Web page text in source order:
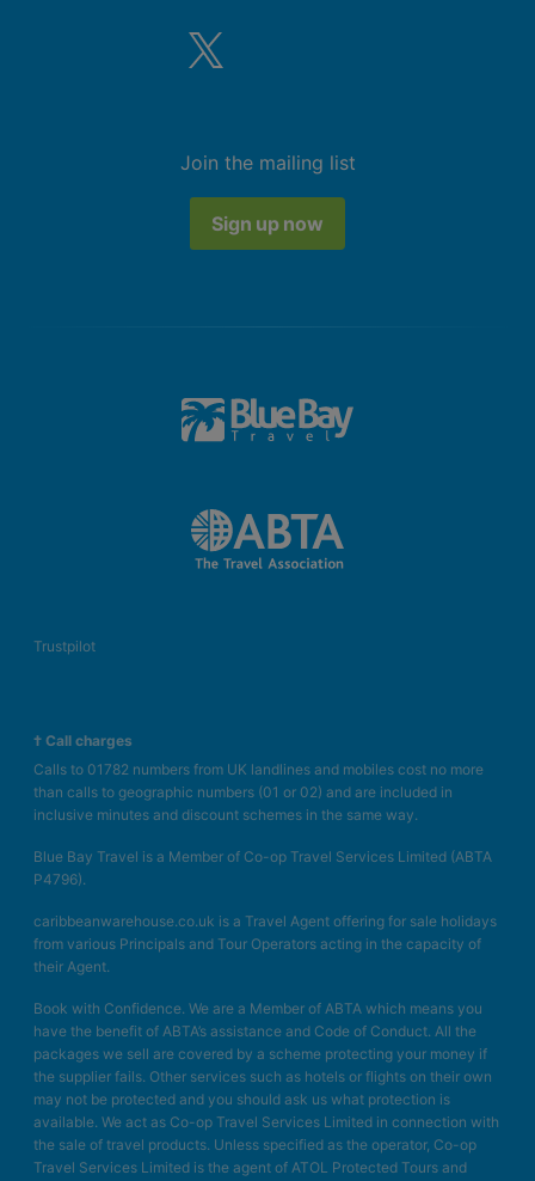
Join the mailing list
Sign up now
Trustpilot
† Call charges
Calls to 01782 numbers from UK landlines and mobiles cost no more
than calls to geographic numbers (01 or 02) and are included in
inclusive minutes and discount schemes in the same way.
Blue Bay Travel is a Member of Co-op Travel Services Limited (ABTA
P4796).
caribbeanwarehouse.co.uk is a Travel Agent offering for sale holidays
from various Principals and Tour Operators acting in the capacity of
their Agent.
Book with Confidence. We are a Member of ABTA which means you
have the benefit of ABTA’s assistance and Code of Conduct. All the
packages we sell are covered by a scheme protecting your money if
the supplier fails. Other services such as hotels or flights on their own
may not be protected and you should ask us what protection is
available. We act as Co-op Travel Services Limited in connection with
the sale of travel products. Unless specified as the operator, Co-op
Travel Services Limited is the agent of ATOL Protected Tours and